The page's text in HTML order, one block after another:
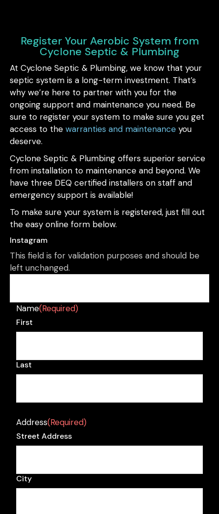
Register Your Aerobic System from
Cyclone Septic & Plumbing
At Cyclone Septic & Plumbing, we know that your
septic system is a long-term investment. That’s
why we’re here to partner with you for the
ongoing support and maintenance you need. Be
sure to register your system to make sure you get
access to the warranties and maintenance you
deserve.
Cyclone Septic & Plumbing offers superior service
from installation to maintenance and beyond. We
have three DEQ certified installers on staff and
emergency support is available!
To make sure your system is registered, just fill out
the easy online form below.
Instagram
This field is for validation purposes and should be
left unchanged.
Name(Required)
First
Last
Address(Required)
Street Address
City